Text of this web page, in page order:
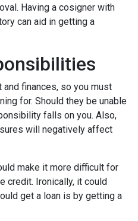
Having a cosigner with
can aid in getting a
finances, so you must
for. Should they be unable
falls on you. Also,
will negatively affect
make it more difficult for
credit. Ironically, it could
get a loan is by getting a